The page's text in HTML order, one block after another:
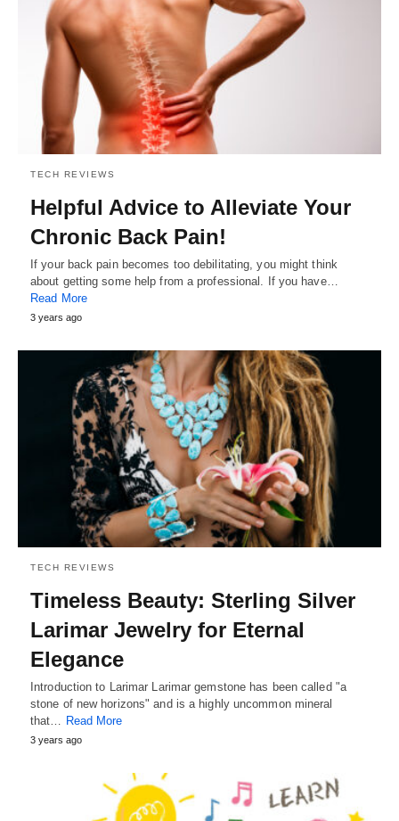
TECH REVIEWS
Helpful Advice to Alleviate Your
Chronic Back Pain!
If your back pain becomes too debilitating, you might think
about getting some help from a professional. If you have…
Read More
3 years ago
TECH REVIEWS
Timeless Beauty: Sterling Silver
Larimar Jewelry for Eternal
Elegance
Introduction to Larimar Larimar gemstone has been called "a
stone of new horizons" and is a highly uncommon mineral
that… Read More
3 years ago